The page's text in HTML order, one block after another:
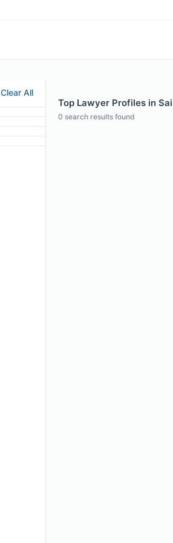
Clear All
Top Lawyer Profiles in
0 search results found